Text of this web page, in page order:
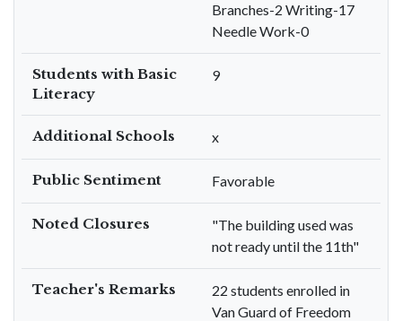
Branches-2 Writing-17
Needle Work-0
Students with Basic
Literacy
9
Additional Schools x
Public Sentiment Favorable
Noted Closures
"The building used was
not ready until the 11th"
Teacher's Remarks
22 students enrolled in
Van Guard of Freedom